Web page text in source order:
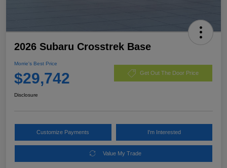
2026 Subaru Crosstrek Base
Morrie's Best Price
$29,742 Get Out The Door Price
Disclosure
Customize Payments I'm Interested
Value My Trade